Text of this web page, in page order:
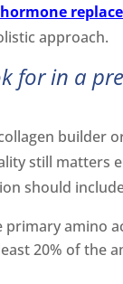
approach.
for in a
builder
still matters
should
primary amino
20% of the